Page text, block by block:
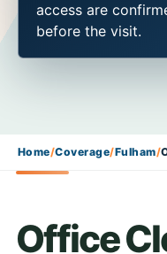
access are
before the visit.
Home/Coverage/Fulham/
Office